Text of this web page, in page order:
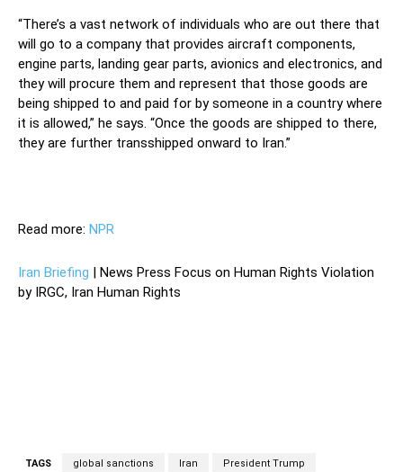
“There’s a vast network of individuals who are out there that
will go to a company that provides aircraft components,
engine parts, landing gear parts, avionics and electronics, and
they will procure them and represent that those goods are
being shipped to and paid for by someone in a country where
it is allowed,” he says. “Once the goods are shipped to there,
they are further transshipped onward to Iran.”
Read more: NPR
Iran Briefing | News Press Focus on Human Rights Violation
by IRGC, Iran Human Rights
TAGS global sanctions Iran President Trump